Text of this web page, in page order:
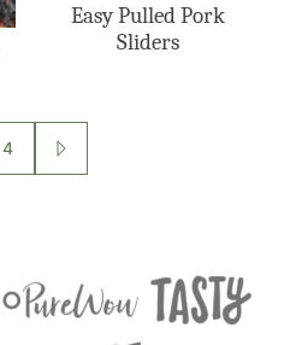
Easy Pulled Pork
Sliders
4
GO
TO